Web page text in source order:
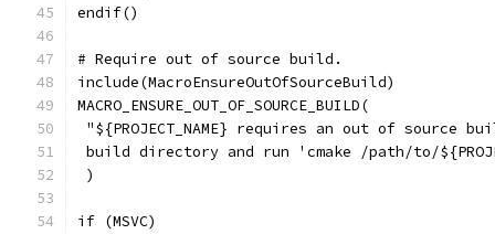
endif()
# Require out of source build.
include(MacroEnsureOutOfSourceBuild)
MACRO_ENSURE_OUT_OF_SOURCE_BUILD(
"${PROJECT_NAME} requires an out of source
build directory and run 'cmake /path/to/
)
if (MSVC)